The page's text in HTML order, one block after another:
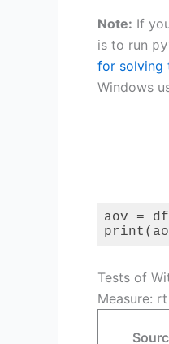
Note: If
is to run
for solving
Windows
aov =
Tests of
Measure: rt